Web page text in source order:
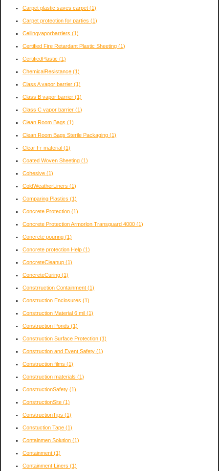
Carpet plastic saves carpet (1)
Carpet protection for parties (1)
Ceilingvaporbarriers (1)
Certified Fire Retardant Plastic Sheeting (1)
CertifiedPlastic (1)
ChemicalResistance (1)
Class A vapor barrier (1)
Class B vapor barrier (1)
Class C vapor barrier (1)
Clean Room Bags (1)
Clean Room Bags Sterile Packaging (1)
Clear Fr material (1)
Coated Woven Sheeting (1)
Cohesive (1)
ColdWeatherLiners (1)
Comparing Plastics (1)
Concrete Protection (1)
Concrete Protection Armorlon Transguard 4000 (1)
Concrete pouring (1)
Concrete protection Help (1)
ConcreteCleanup (1)
ConcreteCuring (1)
Constrruction Containment (1)
Construction Enclosures (1)
Construction Material 6 mil (1)
Construction Ponds (1)
Construction Surface Protection (1)
Construction and Event Safety (1)
Construction films (1)
Construction materials (1)
ConstructionSafety (1)
ConstructionSite (1)
ConstructionTips (1)
Constuction Tape (1)
Containmen Solution (1)
Containment (1)
Containment Liners (1)